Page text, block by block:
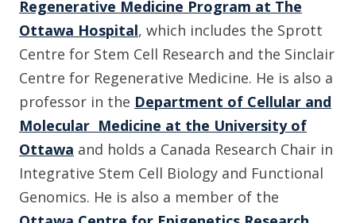
Regenerative Medicine Program at The
Ottawa Hospital, which includes the Sprott
Centre for Stem Cell Research and the Sinclair
Centre for Regenerative Medicine. He is also a
professor in the Department of Cellular and
Molecular Medicine at the University of
Ottawa and holds a Canada Research Chair in
Integrative Stem Cell Biology and Functional
Genomics. He is also a member of the